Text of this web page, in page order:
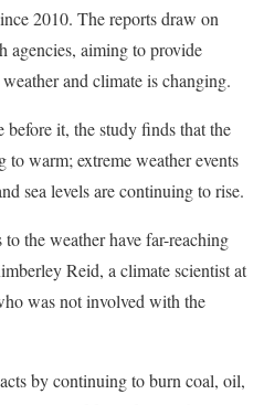
2010. The reports draw on
agencies, aiming to provide
and climate is changing.
before it, the study finds that the
warm; extreme weather events
sea levels are continuing to rise.
the weather have far-reaching
Reid, a climate scientist at
was not involved with the
by continuing to burn coal, oil,